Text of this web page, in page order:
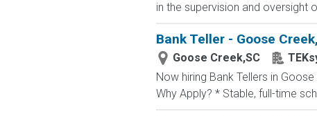
in the supervision and oversight
Bank Teller - Goose
Goose Creek,SC
Now hiring Bank Tellers in
Why Apply? * Stable, full-time